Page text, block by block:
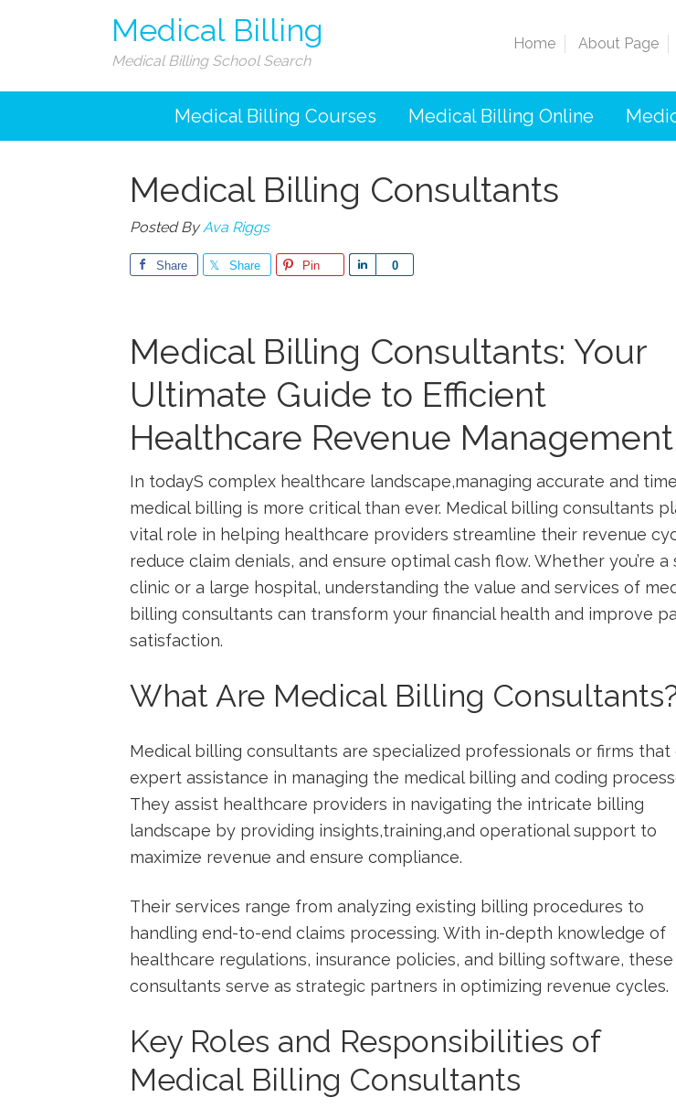
Medical Billing
Medical Billing School Search
Home About Page
Medical Billing Courses Medical Billing Online
Medical Billing Consultants
Posted ByAva Riggs
Share Share Pin 0
Share
Medical Billing Consultants: Your
Ultimate Guide to Efficient
Healthcare Revenue Management
In todayS ‍complex ⁣healthcare ‍landscape,managing accurate and
medical​ billing is more critical​ than ever.⁣ Medical billing consultants
vital role in helping ​healthcare providers streamline their revenue
‌reduce claim denials, and ensure optimal cash flow. Whether you’re a
clinic ‍or a large hospital, understanding the value and services of
billing consultants can transform your financial health and improve
⁢satisfaction.
What⁣ Are Medical Billing
Medical billing consultants are specialized professionals or firms that
expert assistance in managing the medical ​billing and‌ coding
They assist healthcare providers in navigating the intricate billing
landscape by providing insights,training,and operational support to
maximize revenue and ensure compliance.
Their services range from analyzing existing billing procedures to
handling ⁢end-to-end claims processing. With in-depth knowledge‌ of
healthcare regulations, insurance policies, and billing software, ‍these
consultants serve as‍ strategic partners in optimizing revenue cycles.
Key Roles and Responsibilities of
Medical Billing Consultants